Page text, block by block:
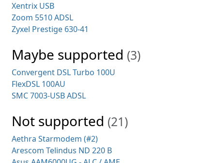
Xentrix USB
Zoom 5510 ADSL
Zyxel Prestige 630-41
Maybe supported (3)
Convergent DSL Turbo 100U
FlexDSL 100AU
SMC 7003-USB ADSL
Not supported (21)
Aethra Starmodem (#2)
Arescom Telindus ND 220 B